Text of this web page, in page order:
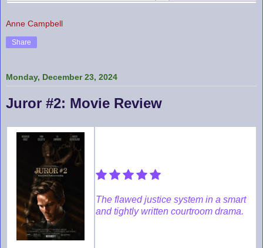
Anne Campbell
Share
Monday, December 23, 2024
Juror #2: Movie Review
The flawed justice system in a smart
and tightly written courtroom drama.